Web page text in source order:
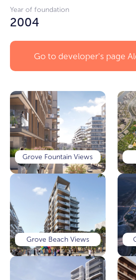
Year of foundation
2004
Go to developer's page
Grove Fountain Views
Grove Beach Views